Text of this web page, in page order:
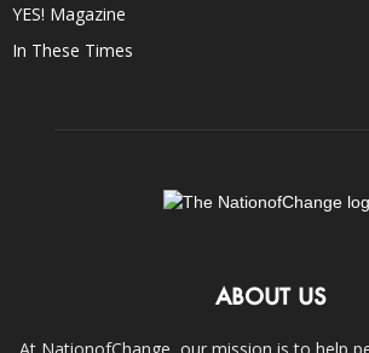
YES! Magazine
In These Times
ABOUT US